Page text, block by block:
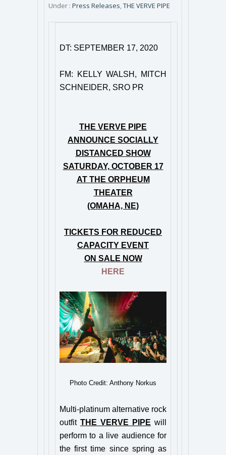
Under : Press Releases,THE VERVE PIPE
DT: SEPTEMBER 17, 2020
FM: KELLY WALSH, MITCH
SCHNEIDER, SRO PR
THE VERVE PIPE
ANNOUNCE SOCIALLY
DISTANCED SHOW
SATURDAY, OCTOBER 17
AT THE ORPHEUM
THEATER
(OMAHA, NE)
TICKETS FOR REDUCED
CAPACITY EVENT
ON SALE NOW
HERE
Photo Credit: Anthony Norkus
Multi-platinum alternative rock
outfit THE VERVE PIPE will
perform to a live audience for
the first time since spring as